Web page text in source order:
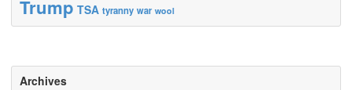
Trump TSA tyranny war wool
Archives